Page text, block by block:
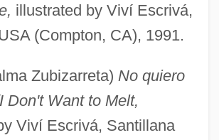
illustrated by Viví Escrivá,
(Compton, CA), 1991.
Zubizarreta) No quiero
Don't Want to Melt,
Viví Escrivá, Santillana